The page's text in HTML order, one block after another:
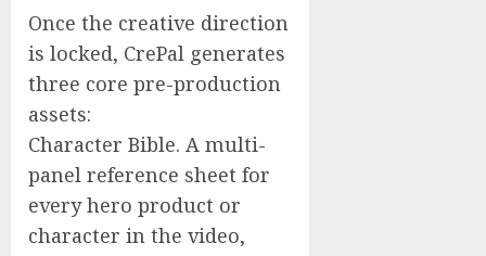
Once the creative direction
is locked, CrePal generates
three core pre-production
assets:
Character Bible. A multi-
panel reference sheet for
every hero product or
character in the video,